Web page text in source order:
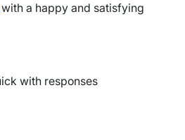
with a happy and satisfying
with responses